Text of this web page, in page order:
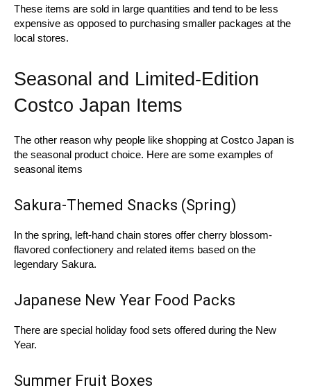
These items are sold in large quantities and tend to be less
expensive as opposed to purchasing smaller packages at the
local stores.
Seasonal and Limited-Edition
Costco Japan Items
The other reason why people like shopping at Costco Japan is
the seasonal product choice. Here are some examples of
seasonal items
Sakura-Themed Snacks (Spring)
In the spring, left-hand chain stores offer cherry blossom-
flavored confectionery and related items based on the
legendary Sakura.
Japanese New Year Food Packs
There are special holiday food sets offered during the New
Year.
Summer Fruit Boxes